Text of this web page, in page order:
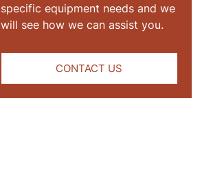
specific equipment needs and we
will see how we can assist you.
CONTACT US